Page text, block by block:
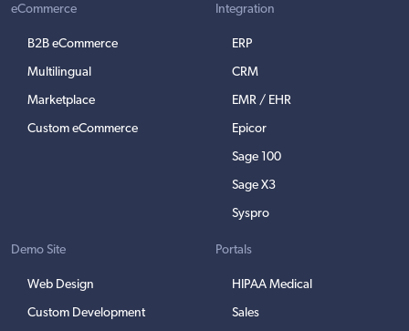
eCommerce
B2B eCommerce
Multilingual
Marketplace
Custom eCommerce
Integration
ERP
CRM
EMR / EHR
Epicor
Sage 100
Sage X3
Syspro
Demo Site
Web Design
Custom Development
Portals
HIPAA Medical
Sales